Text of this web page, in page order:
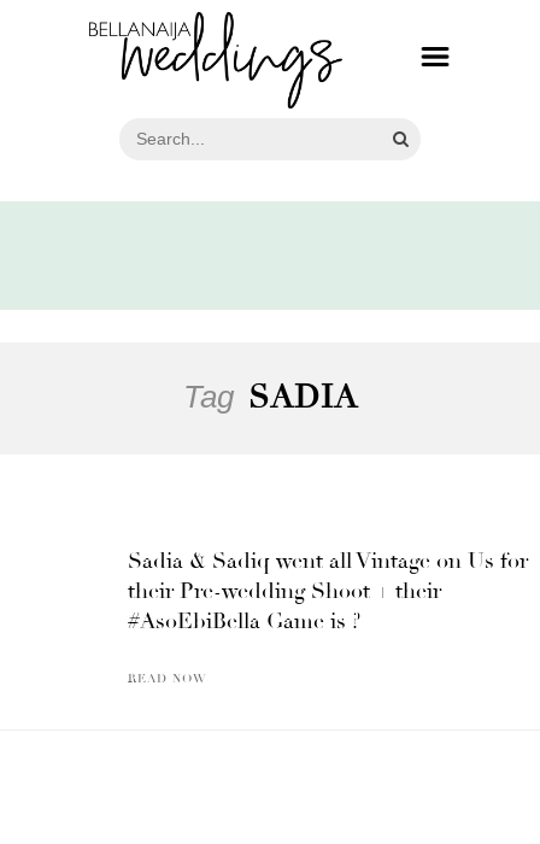
Tag SADIA
Sadia & Sadiq went all Vintage on Us for
their Pre-wedding Shoot + their
#AsoEbiBella Game is ?
READ NOW